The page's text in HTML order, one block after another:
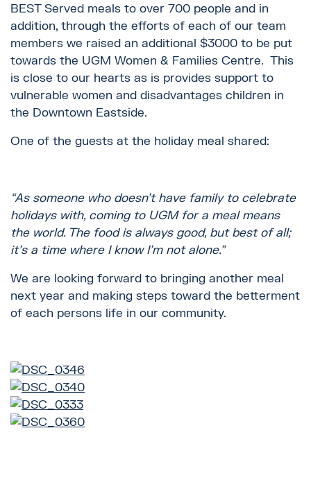
BEST Served meals to over 700 people and in
addition, through the efforts of each of our team
members we raised an additional $3000 to be put
towards the UGM Women & Families Centre. This
is close to our hearts as is provides support to
vulnerable women and disadvantages children in
the Downtown Eastside.
One of the guests at the holiday meal shared:
“As someone who doesn’t have family to celebrate
holidays with, coming to UGM for a meal means
the world. The food is always good, but best of all;
it’s a time where I know I’m not alone.”
We are looking forward to bringing another meal
next year and making steps toward the betterment
of each persons life in our community.